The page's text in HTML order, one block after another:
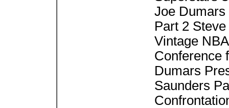
Joe
Part 2
Vintage
Conference
Dumars
Saunders